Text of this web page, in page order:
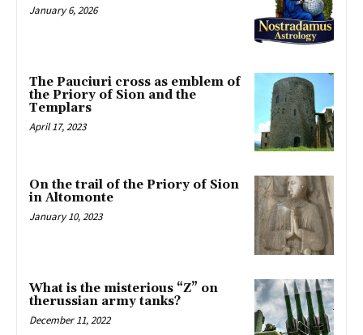
January 6, 2026
The Pauciuri cross as emblem of
the Priory of Sion and the
Templars
April 17, 2023
On the trail of the Priory of Sion
in Altomonte
January 10, 2023
What is the misterious “Z” on
therussian army tanks?
December 11, 2022